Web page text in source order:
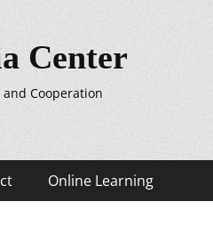
Center
Cooperation
Online Learning